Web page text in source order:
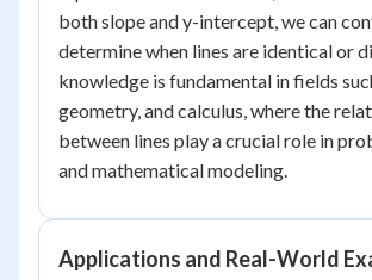
both slope and y-intercept, we can
determine when lines are identical or
knowledge is fundamental in fields
geometry, and calculus, where the
between lines play a crucial role in
and mathematical modeling.
Applications and Real-World